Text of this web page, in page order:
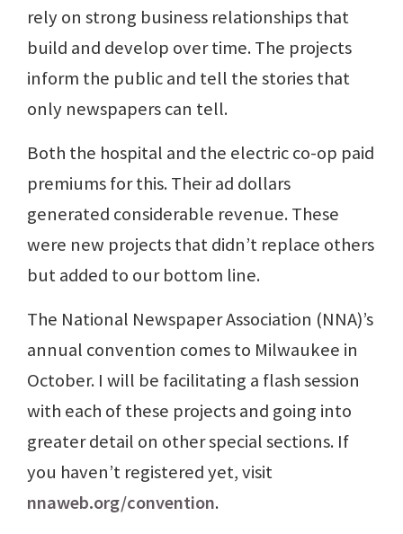
rely on strong business relationships that
build and develop over time. The projects
inform the public and tell the stories that
only newspapers can tell.
Both the hospital and the electric co-op paid
premiums for this. Their ad dollars
generated considerable revenue. These
were new projects that didn’t replace others
but added to our bottom line.
The National Newspaper Association (NNA)’s
annual convention comes to Milwaukee in
October. I will be facilitating a flash session
with each of these projects and going into
greater detail on other special sections. If
you haven’t registered yet, visit
nnaweb.org/convention.